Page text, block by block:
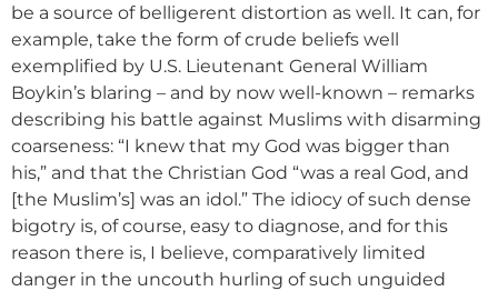
be a source of belligerent distortion as well. It can, for
example, take the form of crude beliefs well
exemplified by U.S. Lieutenant General William
Boykin’s blaring – and by now well-known – remarks
describing his battle against Muslims with disarming
coarseness: “I knew that my God was bigger than
his,” and that the Christian God “was a real God, and
[the Muslim’s] was an idol.” The idiocy of such dense
bigotry is, of course, easy to diagnose, and for this
reason there is, I believe, comparatively limited
danger in the uncouth hurling of such unguided